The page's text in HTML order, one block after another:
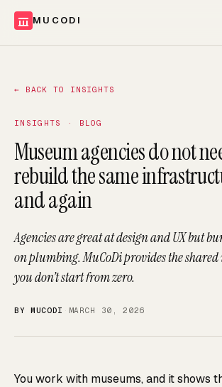
MUCODI
← BACK TO INSIGHTS
INSIGHTS · BLOG
Museum agencies do not
rebuild the same
and again
Agencies are great at design and UX but
on plumbing. MuCoDi provides the
you don’t start from zero.
BY MUCODI · MARCH 30, 2026
You work with museums, and it shows